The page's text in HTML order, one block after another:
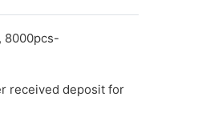
8000pcs-
received deposit for